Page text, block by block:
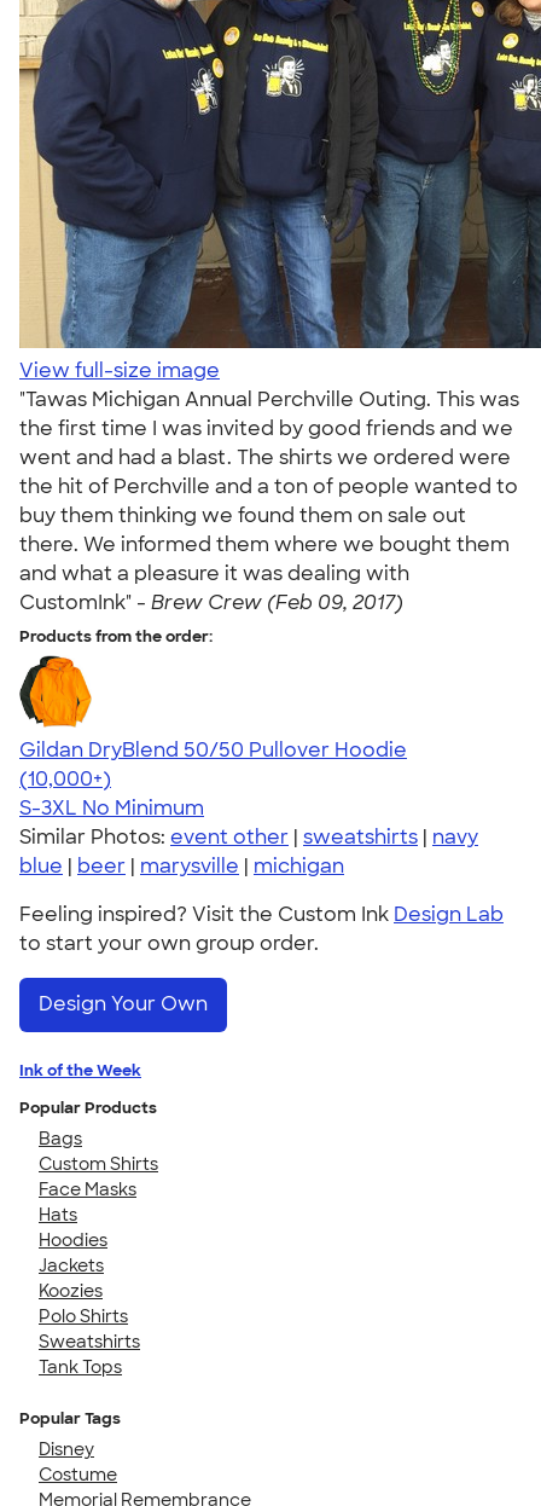
View full-size image
"Tawas Michigan Annual Perchville Outing. This was
the first time I was invited by good friends and we
went and had a blast. The shirts we ordered were
the hit of Perchville and a ton of people wanted to
buy them thinking we found them on sale out
there. We informed them where we bought them
and what a pleasure it was dealing with
CustomInk" - Brew Crew (Feb 09, 2017)
Products from the order:
Gildan DryBlend 50/50 Pullover Hoodie
4.63
11139
(10,000+)
S-3XL No Minimum
Similar Photos: event other | sweatshirts | navy
blue | beer | marysville | michigan
Feeling inspired? Visit the Custom Ink Design Lab
to start your own group order.
Design Your Own
Ink of the Week
Popular Products
Bags
Custom Shirts
Face Masks
Hats
Hoodies
Jackets
Koozies
Polo Shirts
Sweatshirts
Tank Tops
Popular Tags
Disney
Costume
Memorial Remembrance